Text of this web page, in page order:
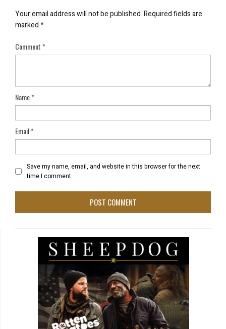
Your email address will not be published.Required fields are
marked*
Comment*
Name*
Email*
Save my name, email, and website in this browser for the next
time I comment.